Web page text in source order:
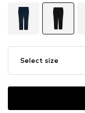
Select size